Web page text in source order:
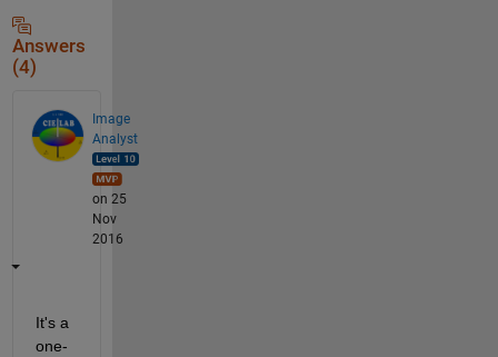
Answers
(4)
Image
Analyst
on 25
Nov
2016
It's a
one-